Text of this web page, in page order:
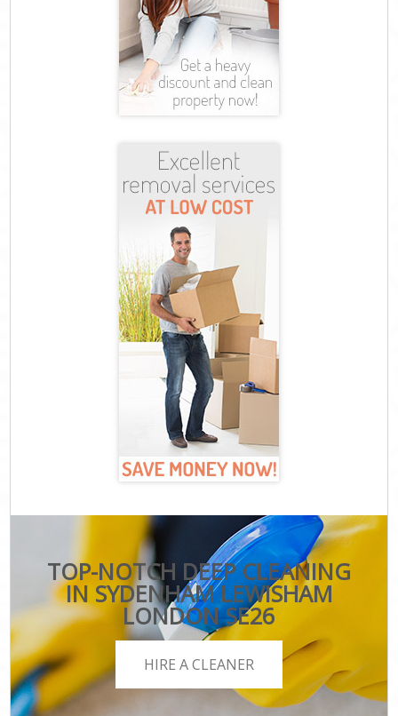
TOP-NOTCH DEEP CLEANING
IN SYDENHAM LEWISHAM
LONDON SE26
HIRE A CLEANER